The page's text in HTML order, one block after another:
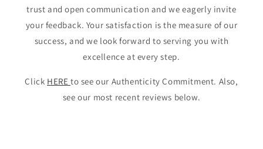
trust and open communication and we eagerly invite
your feedback. Your satisfaction is the measure of our
success, and we look forward to serving you with
excellence at every step.
Click HERE to see our Authenticity Commitment. Also,
see our most recent reviews below.